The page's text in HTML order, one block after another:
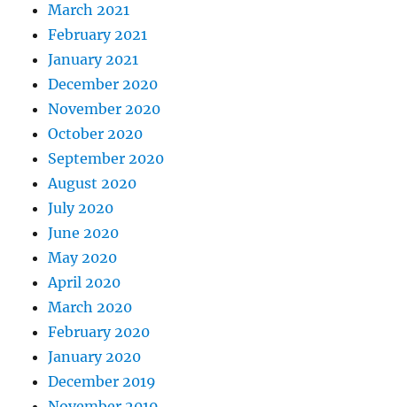
March 2021
February 2021
January 2021
December 2020
November 2020
October 2020
September 2020
August 2020
July 2020
June 2020
May 2020
April 2020
March 2020
February 2020
January 2020
December 2019